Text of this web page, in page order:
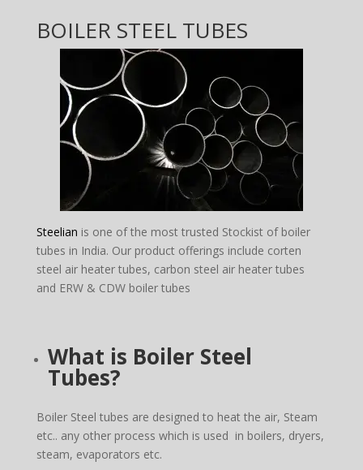
BOILER STEEL TUBES
Steelian is one of the most trusted Stockist of boiler
tubes in India. Our product offerings include corten
steel air heater tubes, carbon steel air heater tubes
and ERW & CDW boiler tubes
What is Boiler Steel
Tubes?
Boiler Steel tubes are designed to heat the air, Steam
etc.. any other process which is used in boilers, dryers,
steam, evaporators etc.